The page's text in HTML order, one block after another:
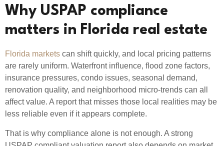
Why USPAP compliance
matters in Florida real estate
Florida markets can shift quickly, and local pricing patterns
are rarely uniform. Waterfront influence, flood zone factors,
insurance pressures, condo issues, seasonal demand,
renovation quality, and neighborhood micro-trends can all
affect value. A report that misses those local realities may be
less reliable even if it appears complete.
That is why compliance alone is not enough. A strong